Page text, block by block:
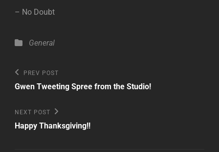
– No Doubt
Categories
General
Post
navigation
Previous
Post
PREV POST
Gwen Tweeting Spree from the Studio!
Next
Post
NEXT POST
Happy Thanksgiving!!